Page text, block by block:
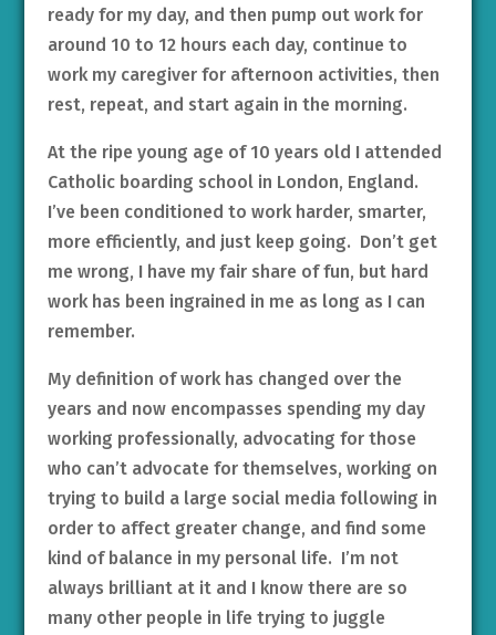
ready for my day, and then pump out work for
around 10 to 12 hours each day, continue to
work my caregiver for afternoon activities, then
rest, repeat, and start again in the morning.
At the ripe young age of 10 years old I attended
Catholic boarding school in London, England.
I’ve been conditioned to work harder, smarter,
more efficiently, and just keep going. Don’t get
me wrong, I have my fair share of fun, but hard
work has been ingrained in me as long as I can
remember.
My definition of work has changed over the
years and now encompasses spending my day
working professionally, advocating for those
who can’t advocate for themselves, working on
trying to build a large social media following in
order to affect greater change, and find some
kind of balance in my personal life. I’m not
always brilliant at it and I know there are so
many other people in life trying to juggle